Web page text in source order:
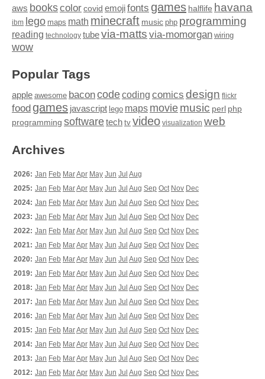
aws bookscolor covid emojifonts games halflife havana
ibm lego maps math minecraft music php programming
reading technology tubevia-matts via-momorgan wiring
wow
Popular Tags
apple awesome baconcodecoding comics design flickr
food games javascript lego maps moviemusic perl php
programming softwaretech tv video visualization web
Archives
2026: Jan Feb MarApr May Jun Jul Aug
2025: Jan Feb MarApr May Jun Jul Aug Sep Oct Nov Dec
2024: Jan Feb MarApr May Jun Jul Aug Sep Oct Nov Dec
2023: Jan Feb MarApr May Jun Jul Aug Sep Oct Nov Dec
2022: Jan Feb MarApr May Jun Jul Aug Sep Oct Nov Dec
2021: Jan Feb MarApr May Jun Jul Aug Sep Oct Nov Dec
2020: Jan Feb MarApr May Jun Jul Aug Sep Oct Nov Dec
2019: Jan Feb MarApr May Jun Jul Aug Sep Oct Nov Dec
2018: Jan Feb MarApr May Jun Jul Aug Sep Oct Nov Dec
2017: Jan Feb MarApr May Jun Jul Aug Sep Oct Nov Dec
2016: Jan Feb MarApr May Jun Jul Aug Sep Oct Nov Dec
2015: Jan Feb MarApr May Jun Jul Aug Sep Oct Nov Dec
2014: Jan Feb MarApr May Jun Jul Aug Sep Oct Nov Dec
2013: Jan Feb MarApr May Jun Jul Aug Sep Oct Nov Dec
2012: Jan Feb MarApr May Jun Jul Aug Sep Oct Nov Dec